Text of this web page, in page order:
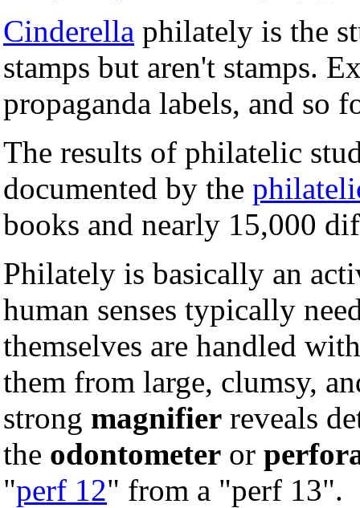
Cinderella philately is the
stamps but aren't stamps.
propaganda labels, and so
The results of philatelic
documented by the
books and nearly 15,000
Philately is basically an
human senses typically
themselves are handled
them from large, clumsy,
strong magnifier reveals
the odontometer or
"perf 12" from a "perf 13".